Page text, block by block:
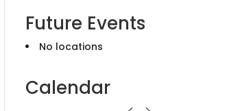
Future Events
No locations
Calendar